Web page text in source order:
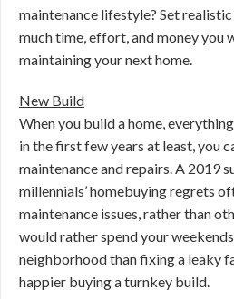
maintenance lifestyle? Set
much time, effort, and money you
maintaining your next home.
New Build
When you build a home,
in the first few years at least, you
maintenance and repairs. A 2019
millennials’ homebuying regrets
maintenance issues, rather than
would rather spend your
neighborhood than fixing a leaky
happier buying a turnkey build.